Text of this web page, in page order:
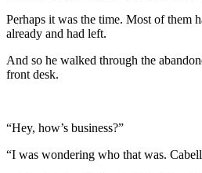
Perhaps it was the time. Most of them
already and had left.
And so he walked through the
front desk.
“Hey, how’s business?”
“I was wondering who that was.